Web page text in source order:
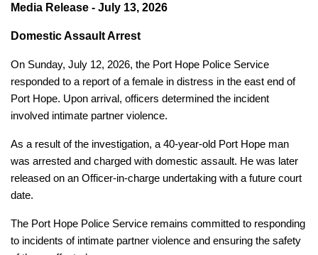
Media Release - July 13, 2026
Domestic Assault Arrest
On Sunday, July 12, 2026, the Port Hope Police Service
responded to a report of a female in distress in the east end of
Port Hope. Upon arrival, officers determined the incident
involved intimate partner violence.
As a result of the investigation, a 40-year-old Port Hope man
was arrested and charged with domestic assault. He was later
released on an Officer-in-charge undertaking with a future court
date.
The Port Hope Police Service remains committed to responding
to incidents of intimate partner violence and ensuring the safety